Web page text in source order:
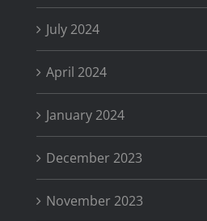
July 2024
April 2024
January 2024
December 2023
November 2023